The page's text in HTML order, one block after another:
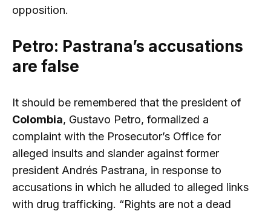
opposition.
Petro: Pastrana’s accusations
are false
It should be remembered that the president of
Colombia, Gustavo Petro, formalized a
complaint with the Prosecutor’s Office for
alleged insults and slander against former
president Andrés Pastrana, in response to
accusations in which he alluded to alleged links
with drug trafficking. “Rights are not a dead